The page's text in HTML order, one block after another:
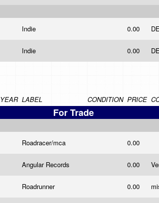
Indie 0.00
Indie 0.00
YEAR LABEL CONDITION PRICE
For Trade
Roadracer/mca 0.00
Angular Records 0.00
Roadrunner 0.00